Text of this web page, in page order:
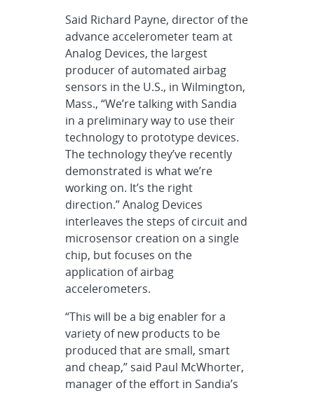
Said Richard Payne, director of the
advance accelerometer team at
Analog Devices, the largest
producer of automated airbag
sensors in the U.S., in Wilmington,
Mass., “We’re talking with Sandia
in a preliminary way to use their
technology to prototype devices.
The technology they’ve recently
demonstrated is what we’re
working on. It’s the right
direction.” Analog Devices
interleaves the steps of circuit and
microsensor creation on a single
chip, but focuses on the
application of airbag
accelerometers.
“This will be a big enabler for a
variety of new products to be
produced that are small, smart
and cheap,” said Paul McWhorter,
manager of the effort in Sandia’s